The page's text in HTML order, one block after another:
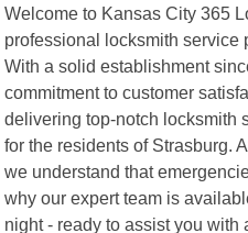
Welcome to Kansas City 365
professional locksmith service
With a solid establishment
commitment to customer
delivering top-notch locksmith
for the residents of Strasburg.
we understand that
why our expert team is
night - ready to assist you